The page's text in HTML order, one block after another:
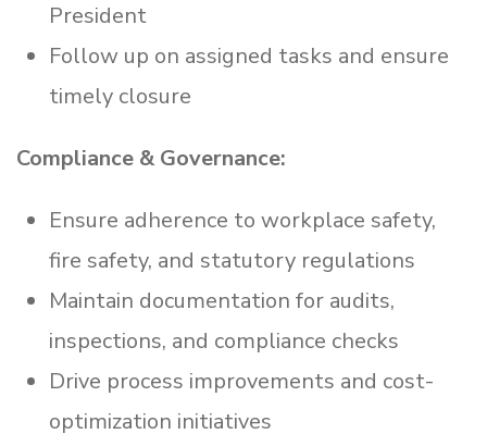
President
Follow up on assigned tasks and ensure
timely closure
Compliance & Governance:
Ensure adherence to workplace safety,
fire safety, and statutory regulations
Maintain documentation for audits,
inspections, and compliance checks
Drive process improvements and cost-
optimization initiatives